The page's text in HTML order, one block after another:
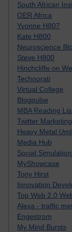
South African
OER Africa
Yvonne H807
Kate H800
Neuroscience
Steve H800
Hinchcliffe on
Technorati
Virtual College
Blogpulse
MBA Reading
Twitter
Heavy Metal
Media Hub
Social
MyShowcase
Tony Hirst
Innovation
Top Web 2.0
Alexa - traffic
Engestrom
My Mind Bursts